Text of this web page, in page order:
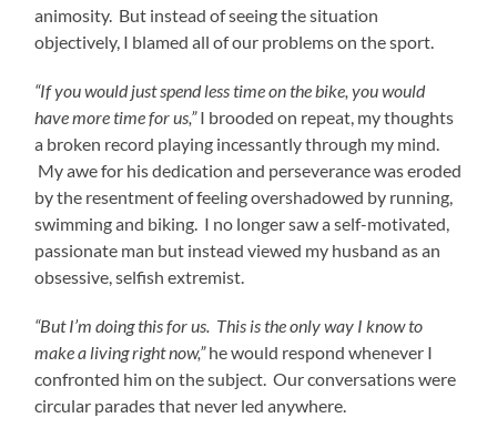
animosity. But instead of seeing the situation
objectively, I blamed all of our problems on the sport.
“If you would just spend less time on the bike, you would
have more time for us,”I brooded on repeat, my thoughts
a broken record playing incessantly through my mind.
My awe for his dedication and perseverance was eroded
by the resentment of feeling overshadowed by running,
swimming and biking. I no longer saw a self-motivated,
passionate man but instead viewed my husband as an
obsessive, selfish extremist.
“But I’m doing this for us. This is the only way I know to
make a living right now,”he would respond whenever I
confronted him on the subject. Our conversations were
circular parades that never led anywhere.